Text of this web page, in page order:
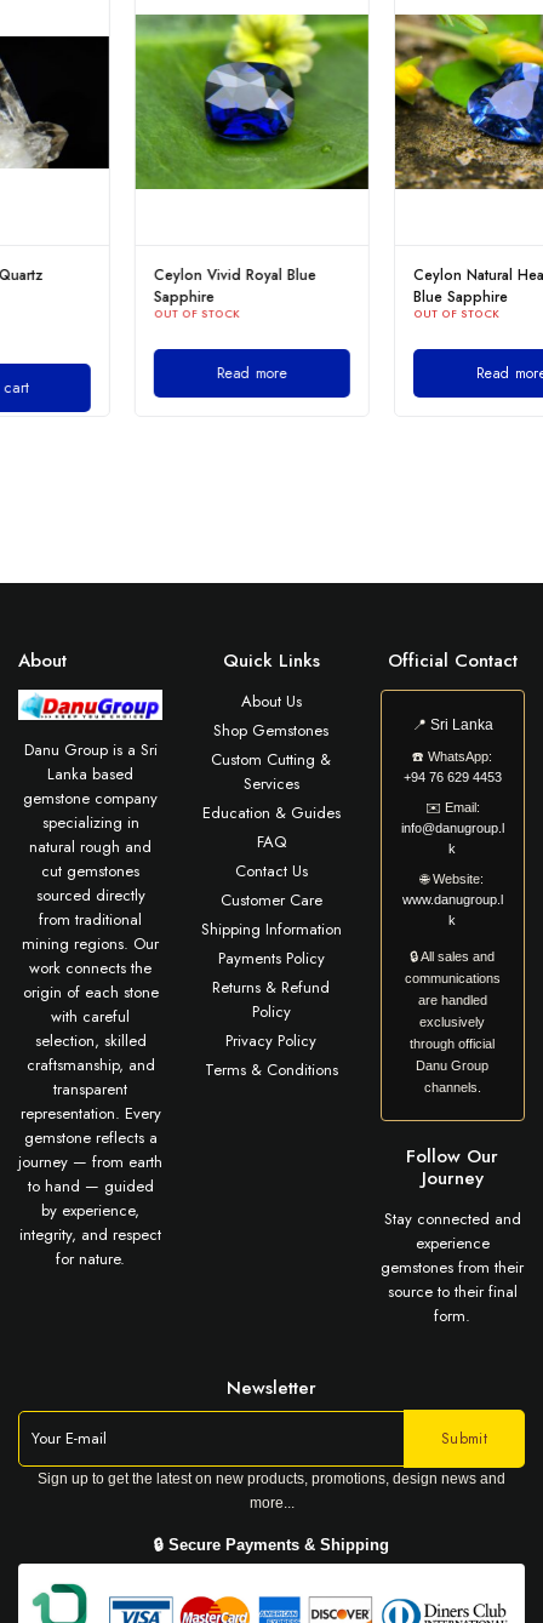
Ceylon Vivid Royal Blue
Ceylon Natural Heart-Shaped
About
Danu Group is a Sri
Lanka based
gemstone company
specializing in
natural rough and
cut gemstones
sourced directly
from traditional
mining regions. Our
work connects the
origin of each stone
with careful
selection, skilled
craftsmanship, and
transparent
representation. Every
gemstone reflects a
journey — from earth
to hand — guided
by experience,
integrity, and respect
for nature.
Quick Links
About Us
Shop Gemstones
Custom Cutting &
Services
Education & Guides
FAQ
Contact Us
Customer Care
Shipping Information
Payments Policy
Returns & Refund
Policy
Privacy Policy
Terms & Conditions
Official Contact
📍 Sri Lanka
☎️WhatsApp:
+94 76 629 4453
✉️ Email:
info@danugroup.l
k
🌐Website:
www.danugroup.l
k
🔒 All sales and
communications
are handled
exclusively
through official
Danu Group
channels.
Follow Our
Journey
Stay connected and
experience
gemstones from their
source to their final
form.
Newsletter
Sign up to get the latest on new products, promotions, design news and
more...
🔒 Secure Payments & Shipping